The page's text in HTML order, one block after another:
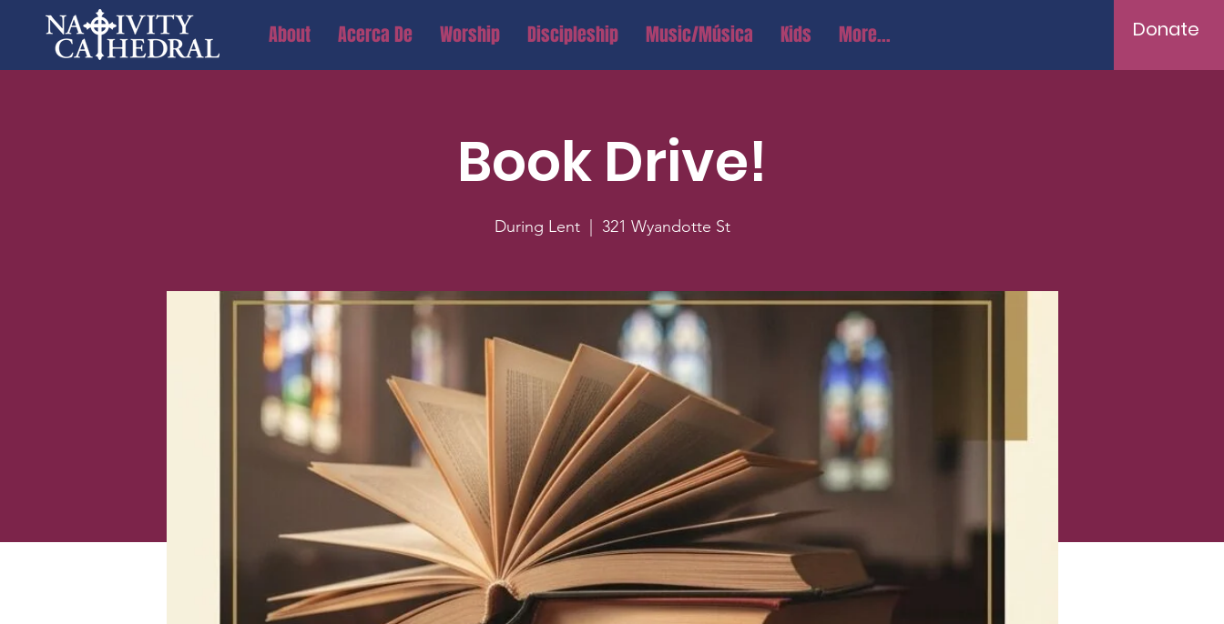
About Acerca De Worship Discipleship Music/Música Kids More... Donate
Book Drive!
During Lent
  |
321 Wyandotte St